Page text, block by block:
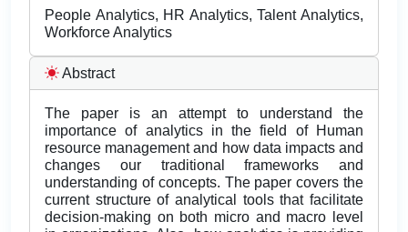
People Analytics, HR Analytics, Talent Analytics,
Workforce Analytics
Abstract
The paper is an attempt to understand the
importance of analytics in the field of Human
resource management and how data impacts and
changes our traditional frameworks and
understanding of concepts. The paper covers the
current structure of analytical tools that facilitate
decision-making on both micro and macro level